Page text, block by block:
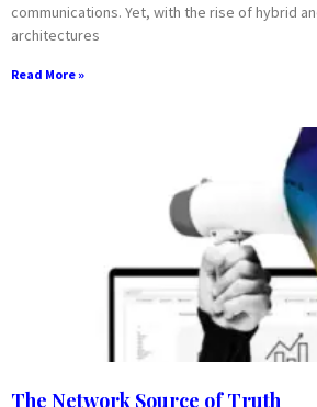
communications. Yet, with the rise of hybrid
architectures
Read More »
The Network Source of Truth